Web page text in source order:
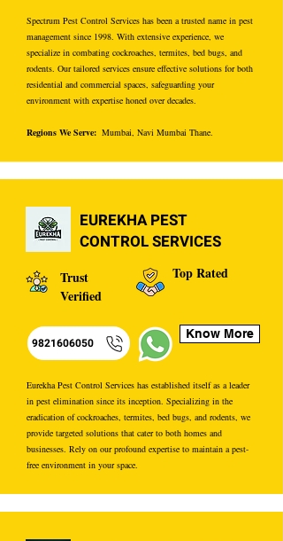
Spectrum Pest Control Services has been a trusted name in pest
management since 1998. With extensive experience, we
specialize in combating cockroaches, termites, bed bugs, and
rodents. Our tailored services ensure effective solutions for both
residential and commercial spaces, safeguarding your
environment with expertise honed over decades.
Regions We Serve: Mumbai, Navi Mumbai Thane.
EUREKHA PEST
CONTROL SERVICES
Trust
Verified
Top Rated
9821606050
Know More
Eurekha Pest Control Services has established itself as a leader
in pest elimination since its inception. Specializing in the
eradication of cockroaches, termites, bed bugs, and rodents, we
provide targeted solutions that cater to both homes and
businesses. Rely on our profound expertise to maintain a pest-
free environment in your space.